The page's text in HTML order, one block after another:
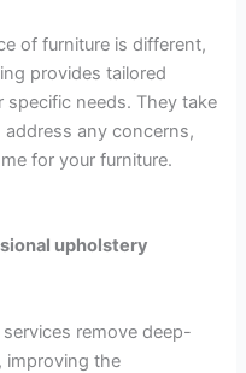
of furniture is different,
provides tailored
needs. They take
any concerns,
for your furniture.
upholstery
remove deep-
improving the